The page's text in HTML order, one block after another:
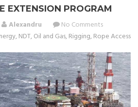
EXTENSION PROGRAM
Alexandru
No Comments
,NDT,Oil and Gas,Rigging,Rope Access